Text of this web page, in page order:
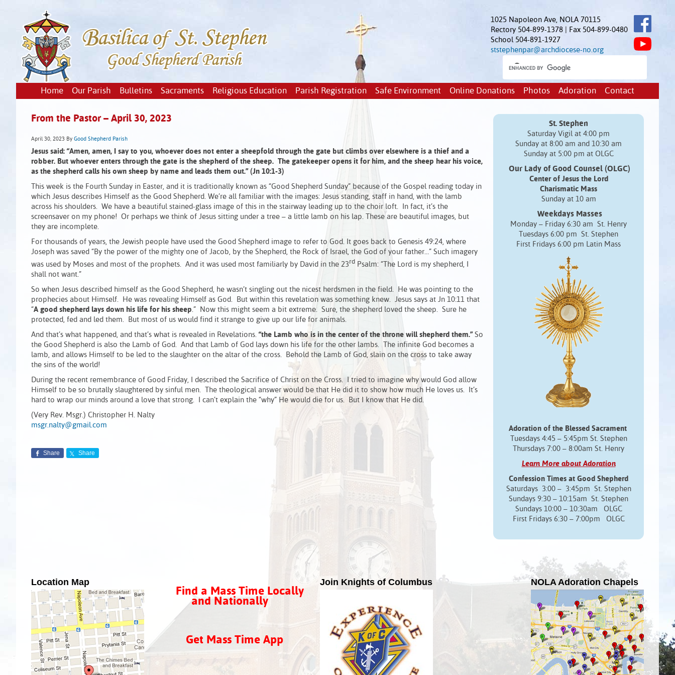
1025 Napoleon Ave, NOLA 70115
Rectory 504-899-1378 | Fax 504-899-0480
School 504-891-1927
ststephenpar@archdiocese-no.org
Home Our Parish Bulletins Sacraments Religious Education Parish Registration Safe Environment Online Donations Photos Adoration Contact
From the Pastor – April 30, 2023
April 30, 2023 By Good Shepherd Parish
Jesus said: “Amen, amen, I say to you, whoever does not enter a sheepfold through the gate but climbs over elsewhere is a thief and a
robber. But whoever enters through the gate is the shepherd of the sheep. The gatekeeper opens it for him, and the sheep hear his voice,
as the shepherd calls his own sheep by name and leads them out.”(Jn 10:1-3)
This week is the Fourth Sunday in Easter, and it is traditionally known as “Good Shepherd Sunday” because of the Gospel reading today in
which Jesus describes Himself as the Good Shepherd. We’re all familiar with the images: Jesus standing, staff in hand, with the lamb
across his shoulders. We have a beautiful stained-glass image of this in the stairway leading up to the choir loft. In fact, it’s the
screensaver on my phone! Or perhaps we think of Jesus sitting under a tree – a little lamb on his lap. These are beautiful images, but
they are incomplete.
For thousands of years, the Jewish people have used the Good Shepherd image to refer to God. It goes back to Genesis 49:24, where
Joseph was saved “By the power of the mighty one of Jacob, by the Shepherd, the Rock of Israel, the God of your father…” Such imagery
was used by Moses and most of the prophets. And it was used most familiarly by David in the 23rd Psalm: “The Lord is my shepherd, I
shall not want.”
So when Jesus described himself as the Good Shepherd, he wasn’t singling out the nicest herdsmen in the field. He was pointing to the
prophecies about Himself. He was revealing Himself as God. But within this revelation was something knew. Jesus says at Jn 10:11 that
“A good shepherd lays down his life for his sheep.” Now this might seem a bit extreme. Sure, the shepherd loved the sheep. Sure he
protected, fed and led them. But most of us would find it strange to give up our life for animals.
And that’s what happened, and that’s what is revealed in Revelations. “the Lamb who is in the center of the throne will shepherd them.”So
the Good Shepherd is also the Lamb of God. And that Lamb of God lays down his life for the other lambs. The infinite God becomes a
lamb, and allows Himself to be led to the slaughter on the altar of the cross. Behold the Lamb of God, slain on the cross to take away
the sins of the world!
During the recent remembrance of Good Friday, I described the Sacrifice of Christ on the Cross. I tried to imagine why would God allow
Himself to be so brutally slaughtered by sinful men. The theological answer would be that He did it to show how much He loves us. It’s
hard to wrap our minds around a love that strong. I can’t explain the “why” He would die for us. But I know that He did.
(Very Rev. Msgr.) Christopher H. Nalty
msgr.nalty@gmail.com
Share Share
St. Stephen
Saturday Vigil at 4:00 pm
Sunday at 8:00 am and 10:30 am
Sunday at 5:00 pm at OLGC
Our Lady of Good Counsel (OLGC)
Center of Jesus the Lord
Charismatic Mass
Sunday at 10 am
Weekdays Masses
Monday – Friday 6:30 am St. Henry
Tuesdays 6:00 pm St. Stephen
First Fridays 6:00 pm Latin Mass
Adoration of the Blessed Sacrament
Tuesdays 4:45 – 5:45pm St. Stephen
Thursdays 7:00 – 8:00am St. Henry
Learn More about Adoration
Confession Times at Good Shepherd
Saturdays 3:00 – 3:45pm St. Stephen
Sundays 9:30 – 10:15am St. Stephen
Sundays 10:00 – 10:30am OLGC
First Fridays 6:30 – 7:00pm OLGC
Location Map
Find a Mass Time Locally
and Nationally
Get Mass Time App
Join Knights of Columbus NOLA Adoration Chapels